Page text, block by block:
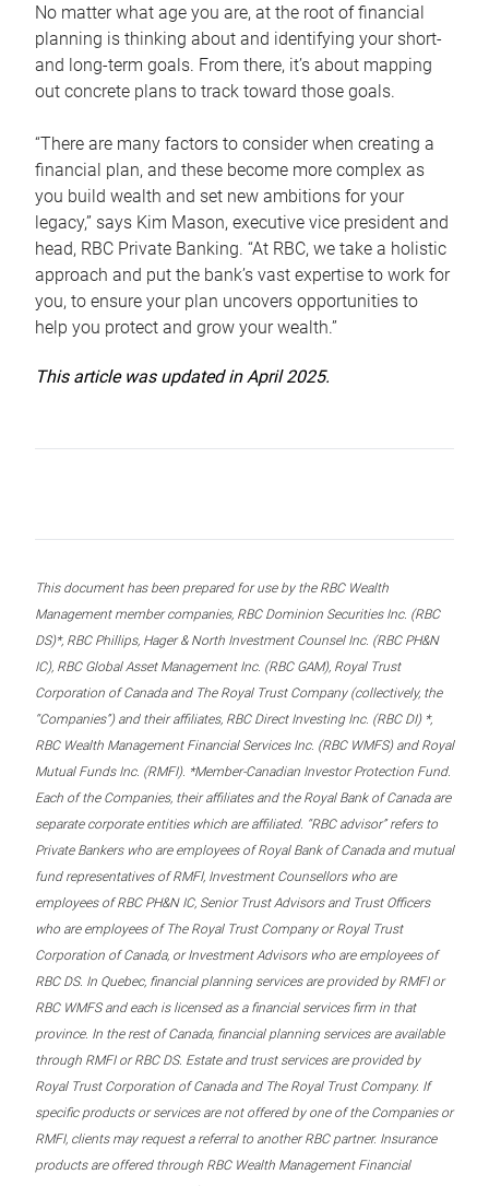
No matter what age you are, at the root of financial
planning is thinking about and identifying your short-
and long-term goals. From there, it’s about mapping
out concrete plans to track toward those goals.
“There are many factors to consider when creating a
financial plan, and these become more complex as
you build wealth and set new ambitions for your
legacy,” says Kim Mason, executive vice president and
head, RBC Private Banking. “At RBC, we take a holistic
approach and put the bank’s vast expertise to work for
you, to ensure your plan uncovers opportunities to
help you protect and grow your wealth.”
This article was updated in April 2025.
This document has been prepared for use by the RBC Wealth
Management member companies, RBC Dominion Securities Inc. (RBC
DS)*, RBC Phillips, Hager & North Investment Counsel Inc. (RBC PH&N
IC), RBC Global Asset Management Inc. (RBC GAM), Royal Trust
Corporation of Canada and The Royal Trust Company (collectively, the
“Companies”) and their affiliates, RBC Direct Investing Inc. (RBC DI) *,
RBC Wealth Management Financial Services Inc. (RBC WMFS) and Royal
Mutual Funds Inc. (RMFI). *Member-Canadian Investor Protection Fund.
Each of the Companies, their affiliates and the Royal Bank of Canada are
separate corporate entities which are affiliated. “RBC advisor” refers to
Private Bankers who are employees of Royal Bank of Canada and mutual
fund representatives of RMFI, Investment Counsellors who are
employees of RBC PH&N IC, Senior Trust Advisors and Trust Officers
who are employees of The Royal Trust Company or Royal Trust
Corporation of Canada, or Investment Advisors who are employees of
RBC DS. In Quebec, financial planning services are provided by RMFI or
RBC WMFS and each is licensed as a financial services firm in that
province. In the rest of Canada, financial planning services are available
through RMFI or RBC DS. Estate and trust services are provided by
Royal Trust Corporation of Canada and The Royal Trust Company. If
specific products or services are not offered by one of the Companies or
RMFI, clients may request a referral to another RBC partner. Insurance
products are offered through RBC Wealth Management Financial